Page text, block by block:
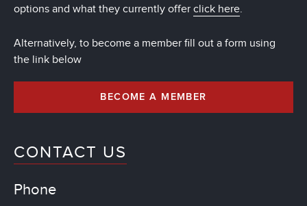
options and what they currently offer click here.
Alternatively, to become a member fill out a form using
the link below
BECOME A MEMBER
CONTACT US
Phone